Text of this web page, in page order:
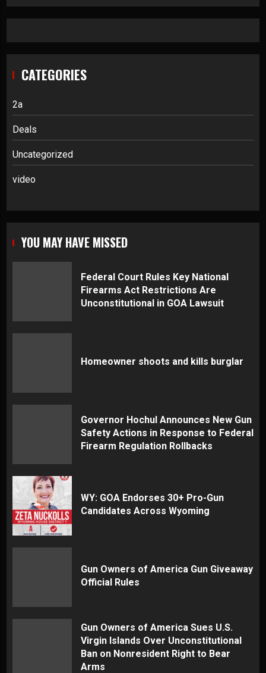
CATEGORIES
2a
Deals
Uncategorized
video
YOU MAY HAVE MISSED
Federal Court Rules Key National
Firearms Act Restrictions Are
Unconstitutional in GOA Lawsuit
Homeowner shoots and kills burglar
Governor Hochul Announces New Gun
Safety Actions in Response to Federal
Firearm Regulation Rollbacks
WY: GOA Endorses 30+ Pro-Gun
Candidates Across Wyoming
Gun Owners of America Gun Giveaway
Official Rules
Gun Owners of America Sues U.S.
Virgin Islands Over Unconstitutional
Ban on Nonresident Right to Bear
Arms